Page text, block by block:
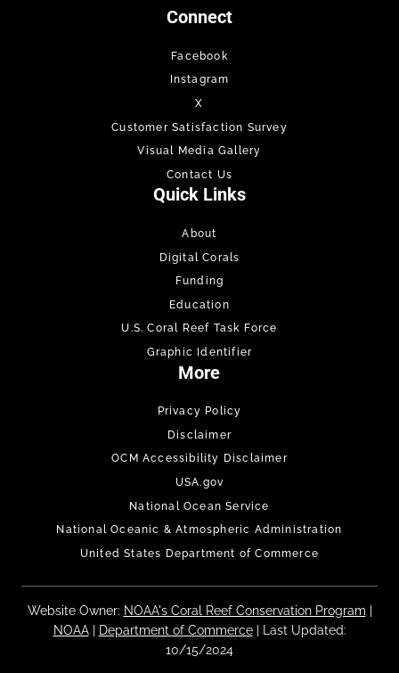
Connect
Facebook
Instagram
X
Customer Satisfaction Survey
Visual Media Gallery
Contact Us
Quick Links
About
Digital Corals
Funding
Education
U.S. Coral Reef Task Force
Graphic Identifier
More
Privacy Policy
Disclaimer
OCM Accessibility Disclaimer
USA.gov
National Ocean Service
National Oceanic & Atmospheric Administration
United States Department of Commerce
Website Owner: NOAA's Coral Reef Conservation Program
NOAA| Department of Commerce| Last Updated:
10/15/2024